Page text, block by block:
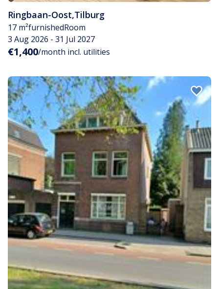
Ringbaan-Oost,Tilburg
17 m²furnishedRoom
3 Aug 2026 - 31 Jul 2027
€1,400/month incl. utilities